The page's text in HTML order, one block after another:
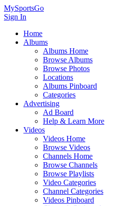
MySportsGo
Sign In
Home
Albums
Albums Home
Browse Albums
Browse Photos
Locations
Albums Pinboard
Categories
Advertising
Ad Board
Help & Learn More
Videos
Videos Home
Browse Videos
Channels Home
Browse Channels
Browse Playlists
Video Categories
Channel Categories
Videos Pinboard